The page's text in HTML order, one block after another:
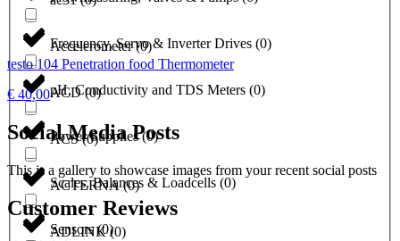
Accelerometer(0)
ACD(0)
ACS(0)
ACTERNA(0)
ADLINK(0)
Frequency, Servo & Inverter Drives (0)
pH, Conductivity and TDS Meters (0)
Power Supplies(0)
Scales, Balances & Loadcells (0)
Sensors(0)
testo 104 Penetration food Thermometer
€ 40,00
Social Media Posts
This is a gallery to showcase images from your recent social posts
Customer Reviews